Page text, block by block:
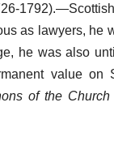
as lawyers, he
he was also
value on
of the